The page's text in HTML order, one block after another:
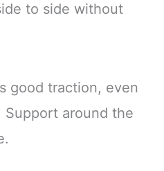
to side without
good traction, even
Support around the